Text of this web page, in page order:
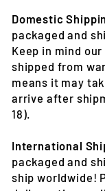
Domestic
packaged and
Keep in mind
shipped from
means it may
arrive after
18).
International
packaged and
ship worldwide!